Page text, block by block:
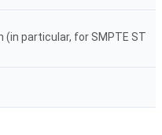
particular, for SMPTE ST